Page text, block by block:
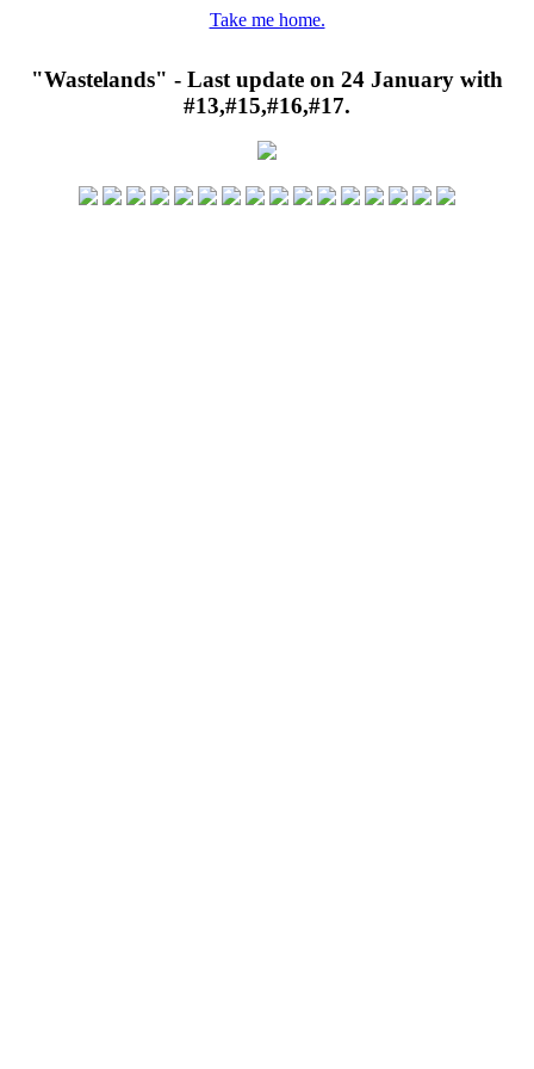
Take me home.
"Wastelands" - Last update on 24 January with
#13,#15,#16,#17.